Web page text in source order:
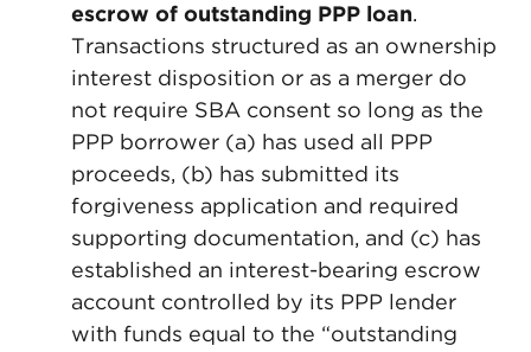
escrow of outstanding PPP loan.
Transactions structured as an ownership
interest disposition or as a merger do
not require SBA consent so long as the
PPP borrower (a) has used all PPP
proceeds, (b) has submitted its
forgiveness application and required
supporting documentation, and (c) has
established an interest-bearing escrow
account controlled by its PPP lender
with funds equal to the “outstanding